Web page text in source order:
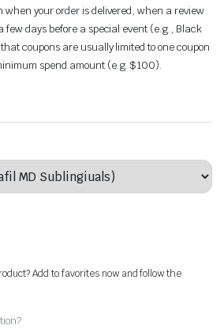
when your order is delivered, when a review
few days before a special event (e.g., Black
coupons are usually limited to one coupon
spend amount (e.g. $100).
Add to favorites now and follow the